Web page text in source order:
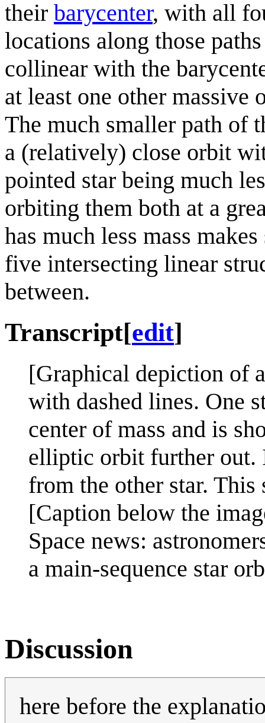
their barycenter, with all
locations along those
collinear with the
at least one other
The much smaller path of
a (relatively) close orbit
pointed star being much
orbiting them both at a
has much less mass
five intersecting linear
between.
Transcript[edit]
[Graphical depiction of
with dashed lines. One
center of mass and is
elliptic orbit further out.
from the other star. This
[Caption below the
Space news:
a main-sequence star
Discussion
here before the